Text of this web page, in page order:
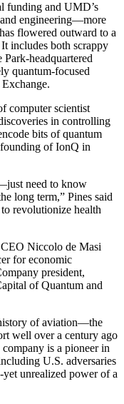
funding and UMD’s
engineering—more
flowered outward to a
includes both scrappy
headquartered
quantum-focused
computer scientist
in controlling
bits of quantum
of IonQ in
need to know
long term,” Pines said
revolutionize health
Niccolo de Masi
for economic
president,
of Quantum and
of aviation—the
well over a century ago
is a pioneer in
U.S. adversaries
unrealized power of a